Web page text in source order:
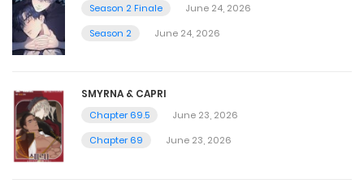
Chapter 50
November 9, 2022
Chapter 49
November 9, 2022
Season 2 Finale
June 24, 2026
Season 2
June 24, 2026
SMYRNA & CAPRI
Chapter 69.5
June 23, 2026
Chapter 69
June 23, 2026